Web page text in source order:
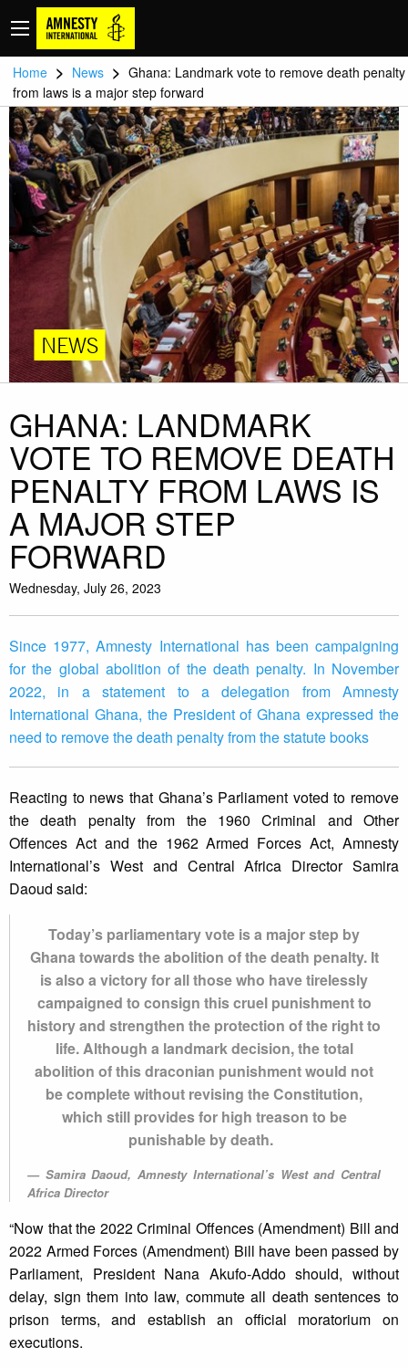
Home > News > Ghana: Landmark vote to remove death penalty
from laws is a major step forward
NEWS
GHANA: LANDMARK
VOTE TO REMOVE DEATH
PENALTY FROM LAWS IS
A MAJOR STEP
FORWARD
Wednesday, July 26, 2023
Since 1977, Amnesty International has been campaigning
for the global abolition of the death penalty. In November
2022, in a statement to a delegation from Amnesty
International Ghana, the President of Ghana expressed the
need to remove the death penalty from the statute books
Reacting to news that Ghana’s Parliament voted to remove
the death penalty from the 1960 Criminal and Other
Offences Act and the 1962 Armed Forces Act, Amnesty
International’s West and Central Africa Director Samira
Daoud said:
Today’s parliamentary vote is a major step by
Ghana towards the abolition of the death penalty. It
is also a victory for all those who have tirelessly
campaigned to consign this cruel punishment to
history and strengthen the protection of the right to
life. Although a landmark decision, the total
abolition of this draconian punishment would not
be complete without revising the Constitution,
which still provides for high treason to be
punishable by death.
Samira Daoud, Amnesty International’s West and Central
Africa Director
“Now that the 2022 Criminal Offences (Amendment) Bill and
2022 Armed Forces (Amendment) Bill have been passed by
Parliament, President Nana Akufo-Addo should, without
delay, sign them into law, commute all death sentences to
prison terms, and establish an official moratorium on
executions.